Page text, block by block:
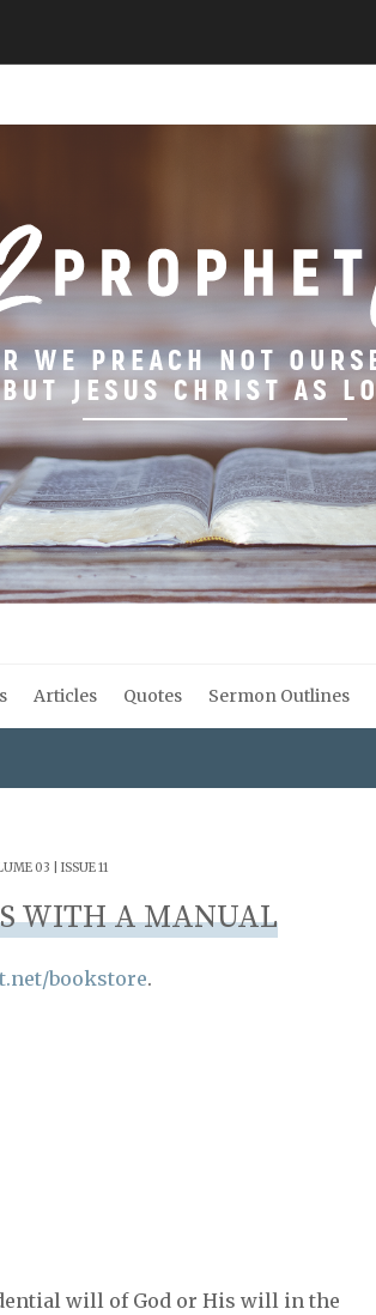
Articles Quotes Sermon Outlines
03 | ISSUE 11
WITH A MANUAL
bookstore.
will of God or His will in the